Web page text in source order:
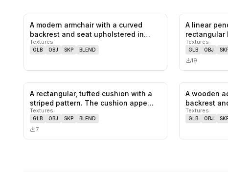
0 likes, saves
A modern armchair with a curved
backrest and seat upholstered in
light…
Textures
GLB OBJ SKP BLEND
A linear
Textures
GLB OBJ
19
0likes, saves
A rectangular, tufted cushion with a
striped pattern. The cushion appe…
Textures
GLB OBJ SKP BLEND
7
A wooden
backrest
Textures
GLB OBJ